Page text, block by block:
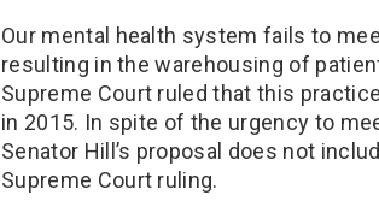
Our mental health system fails to
resulting in the warehousing of
Supreme Court ruled that this
in 2015. In spite of the urgency to
Senator Hill’s proposal does not
Supreme Court ruling.